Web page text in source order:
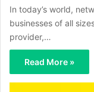
In today’s world,
businesses of all
provider,…
Read More »